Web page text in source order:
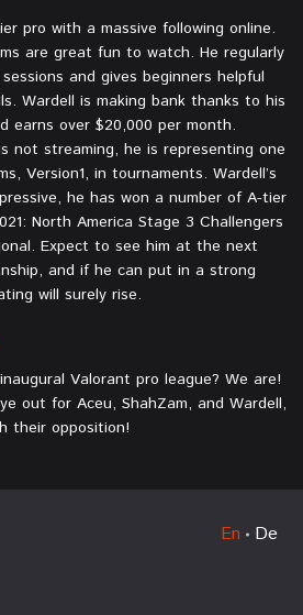
pro with a massive following online.
are great fun to watch. He regularly
and gives beginners helpful
Wardell is making bank thanks to his
earns over $20,000 per month.
not streaming, he is representing one
Version1, in tournaments. Wardell’s
he has won a number of A-tier
North America Stage 3 Challengers
Expect to see him at the next
and if he can put in a strong
will surely rise.
Valorant pro league? We are!
out for Aceu, ShahZam, and Wardell,
their opposition!
En De